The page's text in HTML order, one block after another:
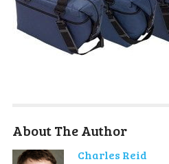
About The Author
Charles Reid